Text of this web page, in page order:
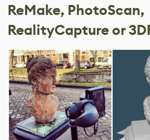
ReMake, PhotoScan,
RealityCapture or